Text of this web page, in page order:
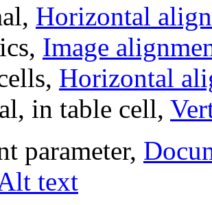
Horizontal
Image
Horizontal
in table cell,
parameter,
text